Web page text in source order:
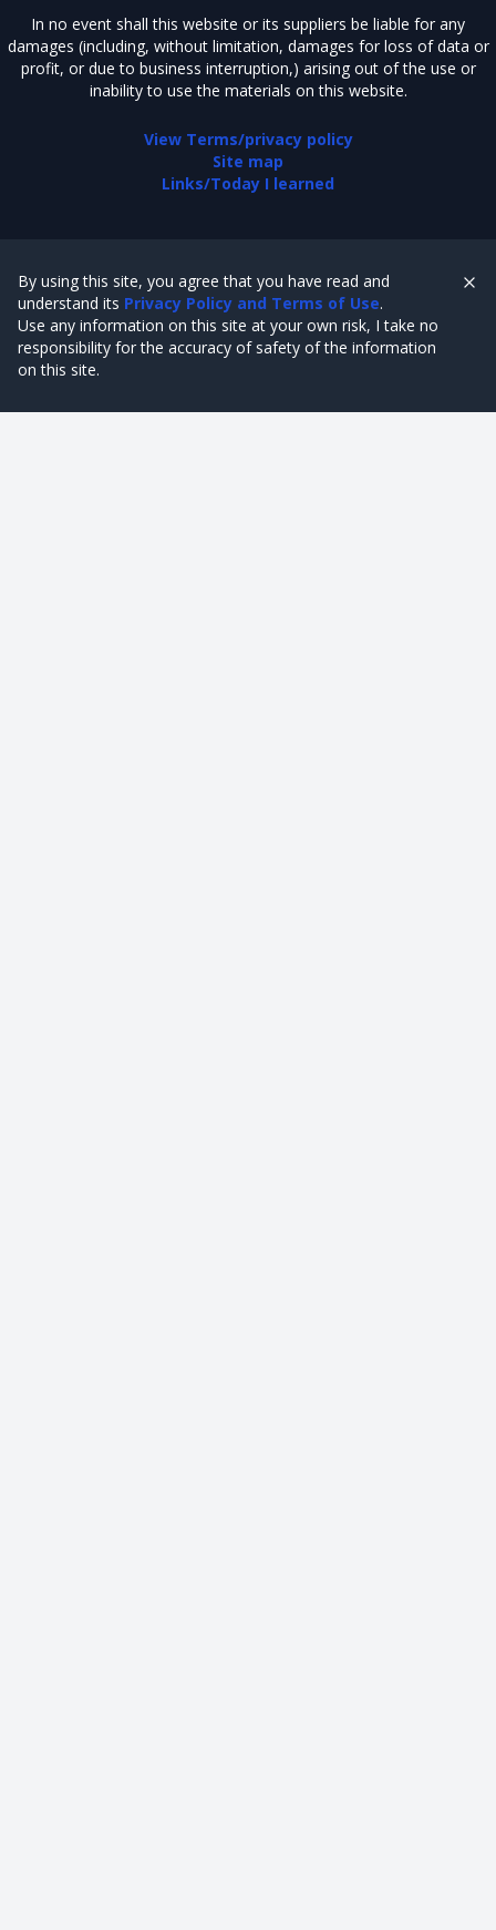
In no event shall this website or its suppliers be liable for any
damages (including, without limitation, damages for loss of data or
profit, or due to business interruption,) arising out of the use or
inability to use the materials on this website.
View Terms/privacy policy
Site map
Links/Today I learned
By using this site, you agree that you have read and
understand its Privacy Policy and Terms of Use.
Use any information on this site at your own risk, I take no
responsibility for the accuracy of safety of the information
on this site.